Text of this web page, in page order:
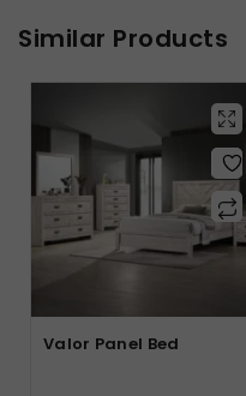
Similar Products
Valor Panel Bed